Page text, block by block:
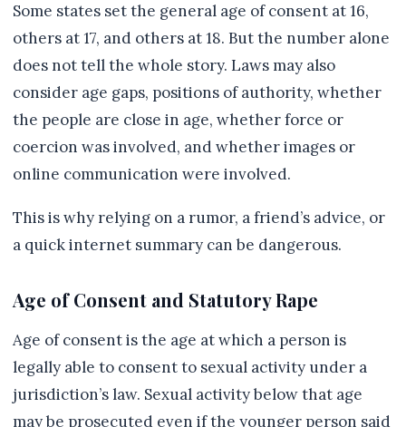
Some states set the general age of consent at 16,
others at 17, and others at 18. But the number alone
does not tell the whole story. Laws may also
consider age gaps, positions of authority, whether
the people are close in age, whether force or
coercion was involved, and whether images or
online communication were involved.
This is why relying on a rumor, a friend’s advice, or
a quick internet summary can be dangerous.
Age of Consent and Statutory Rape
Age of consent is the age at which a person is
legally able to consent to sexual activity under a
jurisdiction’s law. Sexual activity below that age
may be prosecuted even if the younger person said